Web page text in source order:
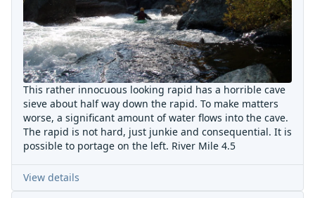
This rather innocuous looking rapid has a horrible cave
sieve about half way down the rapid. To make matters
worse, a significant amount of water flows into the cave.
The rapid is not hard, just junkie and consequential. It is
possible to portage on the left. River Mile 4.5
View details